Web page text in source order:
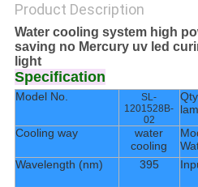
Product Description
Water cooling system high
saving no Mercury uv led
light
Specification
Model No.
SL-
1201528B-
02
Cooling way
water
cooling
Wavelength (nm) 395